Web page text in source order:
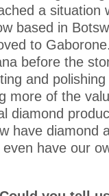
a situation
based in
to
before the
and polishing
more of the
diamond
have diamond
have our